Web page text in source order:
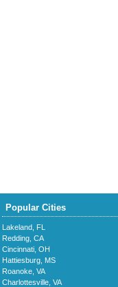
Popular Cities
Lakeland, FL
Redding, CA
Cincinnati, OH
Hattiesburg, MS
Roanoke, VA
Charlottesville, VA